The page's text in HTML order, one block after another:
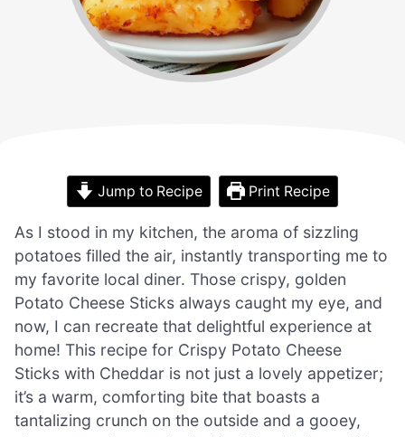
Jump to Recipe Print Recipe
As I stood in my kitchen, the aroma of sizzling
potatoes filled the air, instantly transporting me to
my favorite local diner. Those crispy, golden
Potato Cheese Sticks always caught my eye, and
now, I can recreate that delightful experience at
home! This recipe for Crispy Potato Cheese
Sticks with Cheddar is not just a lovely appetizer;
it’s a warm, comforting bite that boasts a
tantalizing crunch on the outside and a gooey,